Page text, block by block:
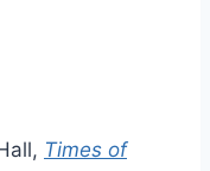
Times of